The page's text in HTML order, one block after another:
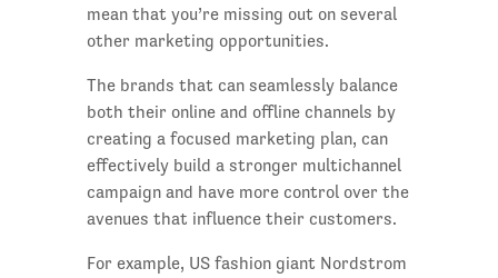
mean that you’re missing out on several
other marketing opportunities.
The brands that can seamlessly balance
both their online and offline channels by
creating a focused marketing plan, can
effectively build a stronger multichannel
campaign and have more control over the
avenues that influence their customers.
For example, US fashion giant Nordstrom